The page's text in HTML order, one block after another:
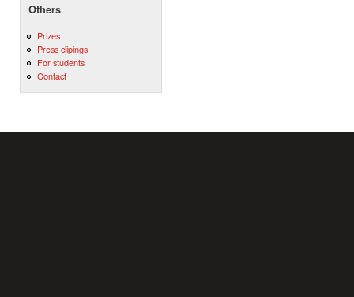
Others
Prizes
Press clipings
For students
Contact